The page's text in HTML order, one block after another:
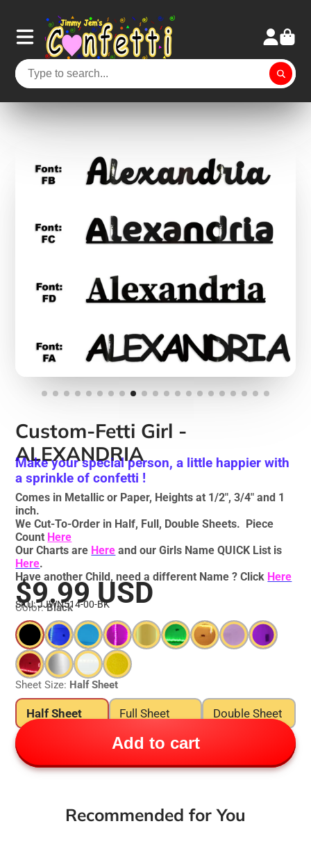
Custom-Fetti Girl -
ALEXANDRIA
Make your special person, a little happier with
a sprinkle of confetti !
Comes in Metallic or Paper, Heights at 1/2", 3/4" and 1
inch.
We Cut-To-Order in Half, Full, Double Sheets. Piece
Count Here
Our Charts are Here and our Girls Name QUICK List is
Here.
Have another Child, need a different Name ? Click Here
$9.99 USD
SKU: JJWN514-00-BK
Color:Black
Sheet Size: Half Sheet
Half Sheet Full Sheet Double Sheet
Add to cart
Recommended for You